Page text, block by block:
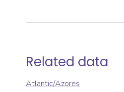
Related data
Atlantic/Azores